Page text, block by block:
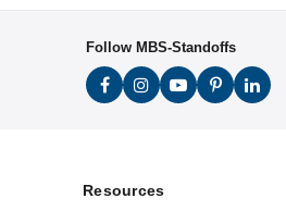
Follow MBS-Standoffs
Resources